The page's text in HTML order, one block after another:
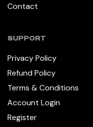
Contact
SUPPORT
Privacy Policy
Refund Policy
Terms & Conditions
Account Login
Register